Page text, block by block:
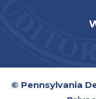
© Pennsylvania